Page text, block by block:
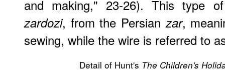
and making," 23-26). This type
zardozi, from the Persianzar,
sewing, while the wire is referred to
Detail of Hunt's The Children's